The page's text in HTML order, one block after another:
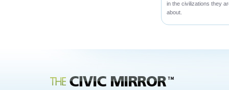
in the civilizations they
about.
Civic Mirror